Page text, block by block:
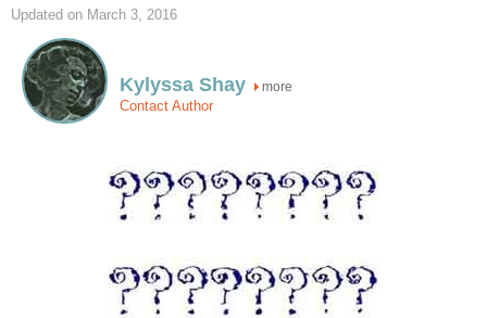
Updated on March 3, 2016
Kylyssa Shay more
Contact Author